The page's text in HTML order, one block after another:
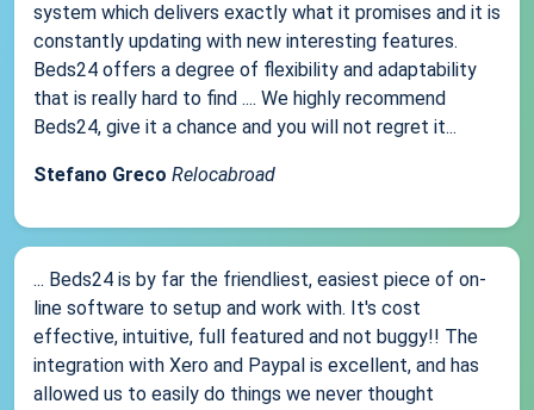
system which delivers exactly what it promises and it is
constantly updating with new interesting features.
Beds24 offers a degree of flexibility and adaptability
that is really hard to find .... We highly recommend
Beds24, give it a chance and you will not regret it...
Stefano Greco Relocabroad
... Beds24 is by far the friendliest, easiest piece of on-
line software to setup and work with. It's cost
effective, intuitive, full featured and not buggy!! The
integration with Xero and Paypal is excellent, and has
allowed us to easily do things we never thought